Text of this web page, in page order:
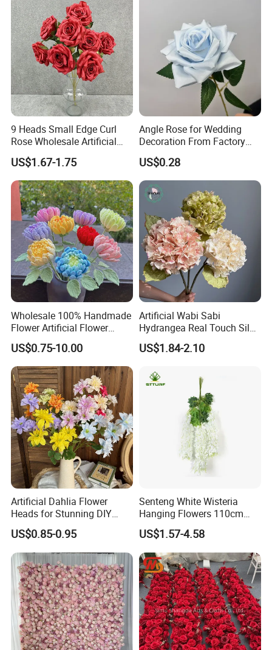
9 Heads Small Edge Curl
Rose Wholesale Artificial
Flower for Party Decoration
Wedding Decoration
US$1.67-1.75
Angle Rose for Wedding
Decoration From Factory
Artificial Flower Bulk Price
US$0.28
Wholesale 100% Handmade
Flower Artificial Flower
Singled Flower High-Quality
Dahlia Crochet Flower
US$0.75-10.00
Artificial Wabi Sabi
Hydrangea Real Touch Silk
Flower for Wedding Home
Decoration
US$1.84-2.10
Artificial Dahlia Flower
Heads for Stunning DIY
Wedding Decor
US$0.85-0.95
Senteng White Wisteria
Hanging Flowers 110cm
Fake Vine Garland Silk
Artificial Flower for Wedding
Home Greenery Wall Decor
US$1.57-4.58